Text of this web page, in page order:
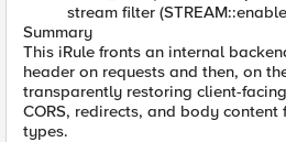
stream filter
Summary
This iRule fronts an internal
header on requests and then, on
transparently restoring client-
CORS, redirects, and body content
types.